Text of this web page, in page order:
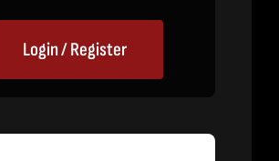
Login / Register